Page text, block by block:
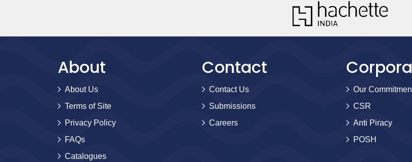
About
About Us
Terms of Site
Privacy Policy
FAQs
Catalogues
Contact
Contact Us
Submissions
Careers
Our
CSR
Anti Piracy
POSH